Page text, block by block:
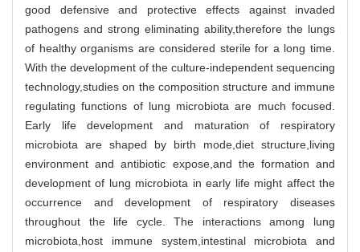
good defensive and protective effects against invaded
pathogens and strong eliminating ability,therefore the lungs
of healthy organisms are considered sterile for a long time.
With the development of the culture-independent sequencing
technology,studies on the composition structure and immune
regulating functions of lung microbiota are much focused.
Early life development and maturation of respiratory
microbiota are shaped by birth mode,diet structure,living
environment and antibiotic expose,and the formation and
development of lung microbiota in early life might affect the
occurrence and development of respiratory diseases
throughout the life cycle. The interactions among lung
microbiota,host immune system,intestinal microbiota and